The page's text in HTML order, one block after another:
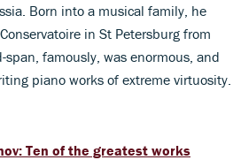
Born into a musical family, he
in St Petersburg from
famously, was enormous, and
piano works of extreme virtuosity.
Ten of the greatest works